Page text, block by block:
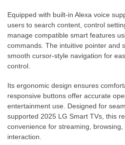
Equipped with built-in Alexa voice
users to search content, control
manage compatible smart features
commands. The intuitive pointer and
smooth cursor-style navigation for
control.
Its ergonomic design ensures
responsive buttons offer accurate
entertainment use. Designed for
supported 2025 LG Smart TVs, this
convenience for streaming,
interaction.